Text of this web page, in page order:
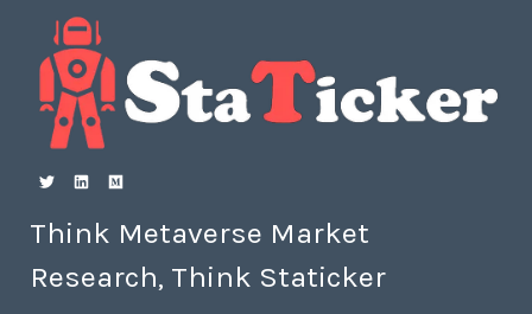
Think Metaverse Market
Research, Think Staticker